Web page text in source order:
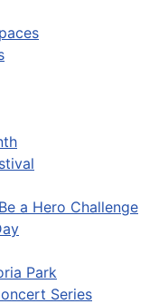
a Hero Challenge
Park
Series